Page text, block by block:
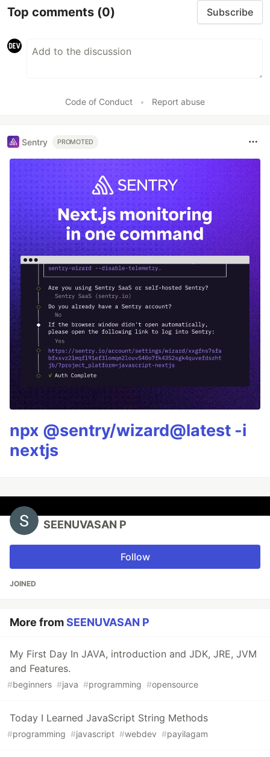
Top comments (0) Subscribe
Code of Conduct • Report abuse
Sentry PROMOTED
npx @sentry/wizard@latest -i
nextjs
SEENUVASAN P
Follow
JOINED
More fromSEENUVASAN P
My First Day In JAVA, introduction and JDK, JRE, JVM
and Features.
#beginners #java #programming #opensource
Today I Learned JavaScript String Methods
#programming #javascript #webdev #payilagam